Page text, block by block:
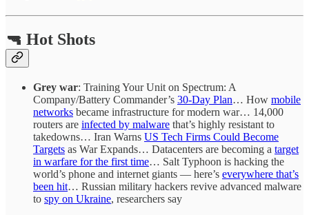
🔫 Hot Shots
Grey war: Training Your Unit on Spectrum: A
Company/Battery Commander’s 30-Day Plan… How mobile
networks became infrastructure for modern war… 14,000
routers are infected by malware that’s highly resistant to
takedowns… Iran Warns US Tech Firms Could Become
Targets as War Expands… Datacenters are becoming a target
in warfare for the first time… Salt Typhoon is hacking the
world’s phone and internet giants — here’s everywhere that’s
been hit… Russian military hackers revive advanced malware
to spy on Ukraine, researchers say